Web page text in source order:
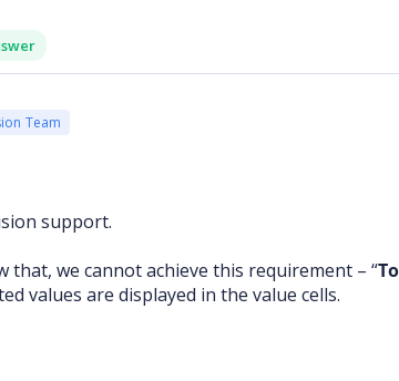
Team
support.
we cannot achieve this requirement – “
values are displayed in the value cells.